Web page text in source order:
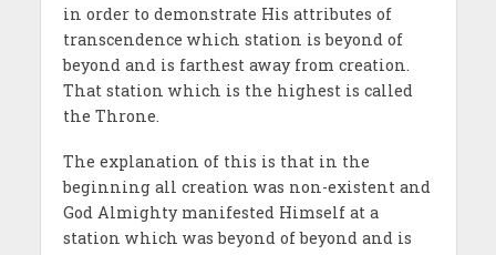
in order to demonstrate His attributes of
transcendence which station is beyond of
beyond and is farthest away from creation.
That station which is the highest is called
the Throne.
The explanation of this is that in the
beginning all creation was non-existent and
God Almighty manifested Himself at a
station which was beyond of beyond and is